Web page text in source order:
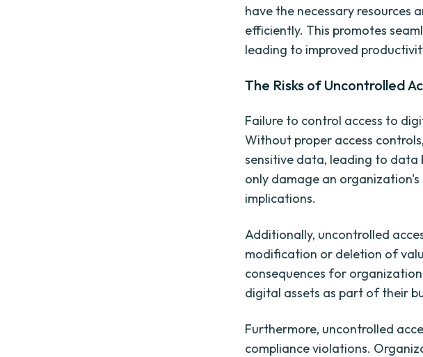
have the necessary
efficiently. This promotes
leading to improved
The Risks of Uncontrolled
Failure to control access to
Without proper access
sensitive data, leading to data
only damage an
implications.
Additionally, uncontrolled
modification or deletion of
consequences for
digital assets as part of their
Furthermore, uncontrolled
compliance violations.